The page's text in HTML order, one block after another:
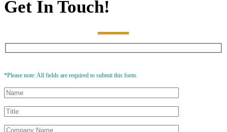
Get In Touch!
*Please note: All fields are required to submit this form.